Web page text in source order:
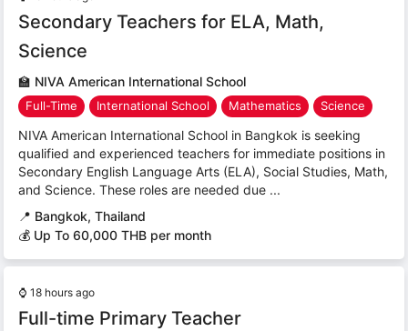
Secondary Teachers for ELA, Math,
Science
🏫 NIVA American International School
Full-Time International School Mathematics Science
NIVA American International School in Bangkok is seeking
qualified and experienced teachers for immediate positions in
Secondary English Language Arts (ELA), Social Studies, Math,
and Science. These roles are needed due ...
📍 Bangkok, Thailand
💰 Up To 60,000 THB per month
⌚ 18 hours ago
Full-time Primary Teacher